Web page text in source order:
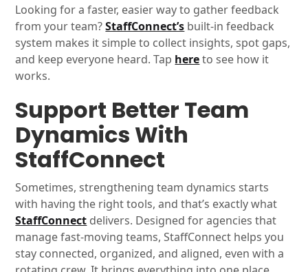
Looking for a faster, easier way to gather feedback
from your team?StaffConnect’s built-in feedback
system makes it simple to collect insights, spot gaps,
and keep everyone heard. Tap hereto see how it
works.
Support Better Team
Dynamics With
StaffConnect
Sometimes, strengthening team dynamics starts
with having the right tools, and that’s exactly what
StaffConnect delivers. Designed for agencies that
manage fast-moving teams, StaffConnect helps you
stay connected, organized, and aligned, even with a